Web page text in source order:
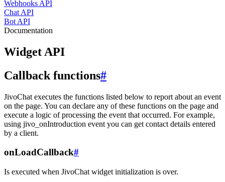
Webhooks API
Chat API
Bot API
Documentation
Widget API
Callback functions#
JivoChat executes the functions listed below to report about an event
on the page. You can declare any of these functions on the page and
execute a logic of processing the event that occurred. For example,
using jivo_onIntroduction event you can get contact details entered
by a client.
onLoadCallback#
Is executed when JivoChat widget initialization is over.